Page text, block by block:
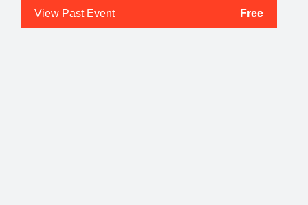
View Past Event Free